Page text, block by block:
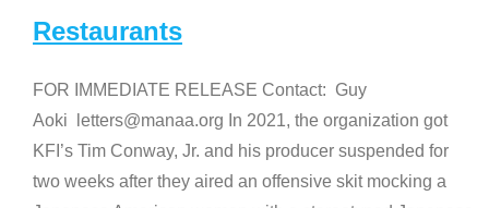
Restaurants
FOR IMMEDIATE RELEASE Contact: Guy
Aoki letters@manaa.org In 2021, the organization got
KFI’s Tim Conway, Jr. and his producer suspended for
two weeks after they aired an offensive skit mocking a